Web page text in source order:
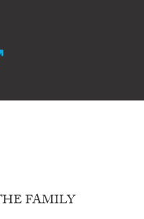
FAMILY